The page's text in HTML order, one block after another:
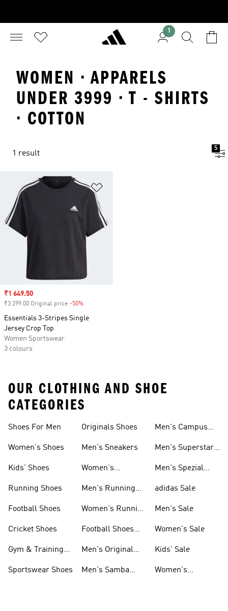
1
WOMEN · APPARELS
UNDER 3999 · T - SHIRTS
· COTTON
1 result
5
Sale price
₹1 649.50
₹3 299.00 Original price -50%
Essentials 3-Stripes Single
Jersey Crop Top
Women Sportswear
3 colours
OUR CLOTHING AND SHOE
CATEGORIES
Shoes For Men
Women's Shoes
Kids' Shoes
Running Shoes
Football Shoes
Cricket Shoes
Gym & Training
Sportswear Shoes
Originals Shoes
Men's Sneakers
Women's
Men's Running
Women's Running
Football Shoes
Men's Original
Men's Samba
Men's Campus
Men's Superstar
Men's Spezial
adidas Sale
Men's Sale
Women's Sale
Kids' Sale
Women's